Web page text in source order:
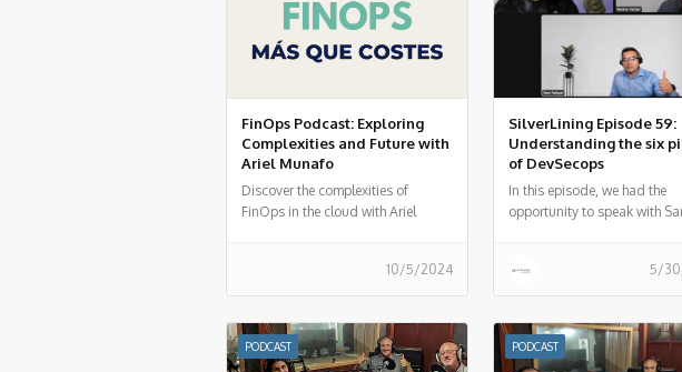
FinOps Podcast: Exploring
Complexities and Future with
Ariel Munafo
Discover the complexities of
FinOps in the cloud with Ariel
solutions, and the future of
financial management in the cloud.
10/5/2024
SilverLining Episode 59:
Understanding the six
of DevSecops
In this episode, we had the
opportunity to speak with
Security Alliance (CSA). 5/
PODCAST PODCAST